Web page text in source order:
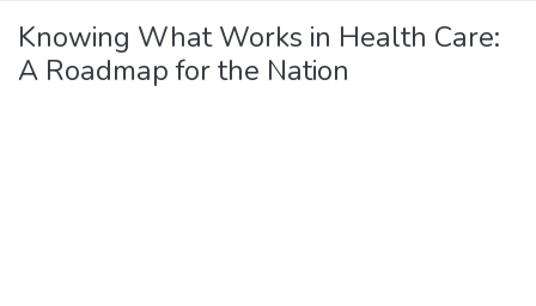
Knowing What Works in Health Care:
A Roadmap for the Nation